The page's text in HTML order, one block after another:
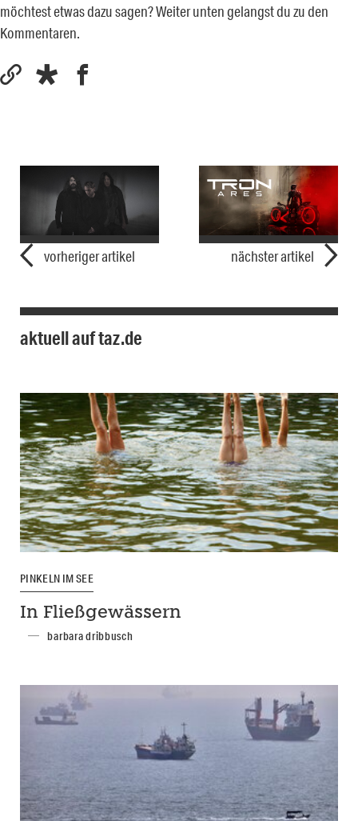
möchtest etwas dazu sagen? Weiter unten gelangst du zu den
Kommentaren.
vorheriger artikel nächster artikel
aktuell auf taz.de
PINKELN IM SEE
In Fließgewässern
barbara dribbusch